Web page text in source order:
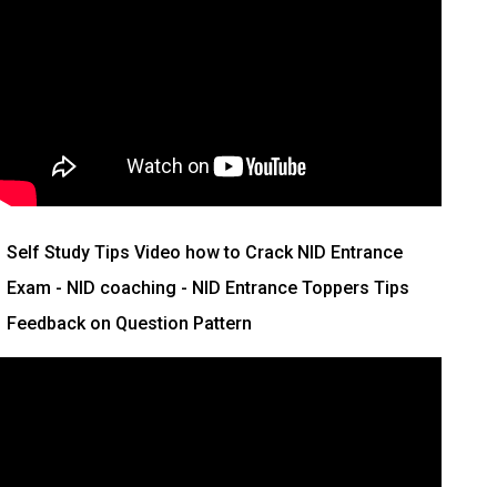
Self Study Tips Video how to Crack NID Entrance
Exam - NID coaching - NID Entrance Toppers Tips
Feedback on Question Pattern